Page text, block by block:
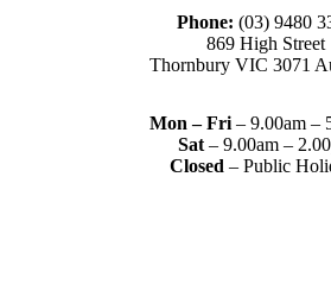
Phone: (03) 9480
869 High Street
Thornbury VIC 3071
Mon – Fri – 9.00am –
Sat– 9.00am –
Closed – Public